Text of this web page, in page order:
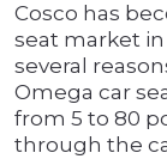
Cosco has
seat market
several
Omega car
from 5 to 80
through the